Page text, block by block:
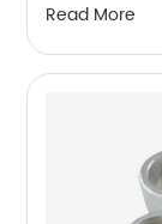
Read More